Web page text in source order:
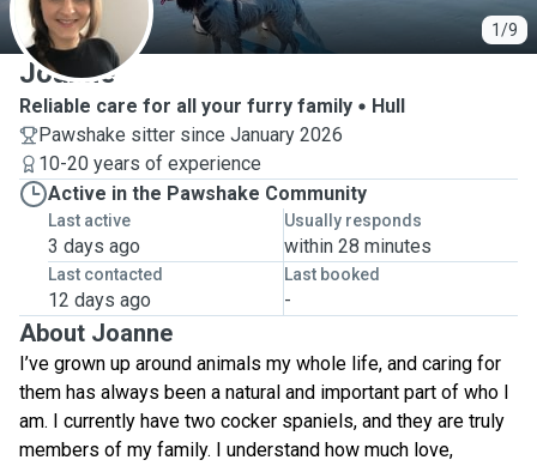
1/9
J
Joanne
Reliable care for all your furry family
Hull
Pawshake sitter since January 2026
10-20 years of experience
Active in the Pawshake Community
Last active
3 days ago
Usually responds
within 28 minutes
Last contacted
12 days ago
Last booked
-
About Joanne
I’ve grown up around animals my whole life, and caring for
them has always been a natural and important part of who I
am. I currently have two cocker spaniels, and they are truly
members of my family. I understand how much love,